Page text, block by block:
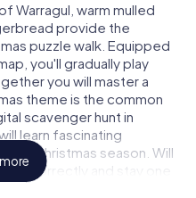
Warragul, warm mulled
provide the
puzzle walk. Equipped
you'll gradually play
you will master a
theme is the common
scavenger hunt in
learn fascinating
Christmas season. Will
correctly and stay one
hunters?